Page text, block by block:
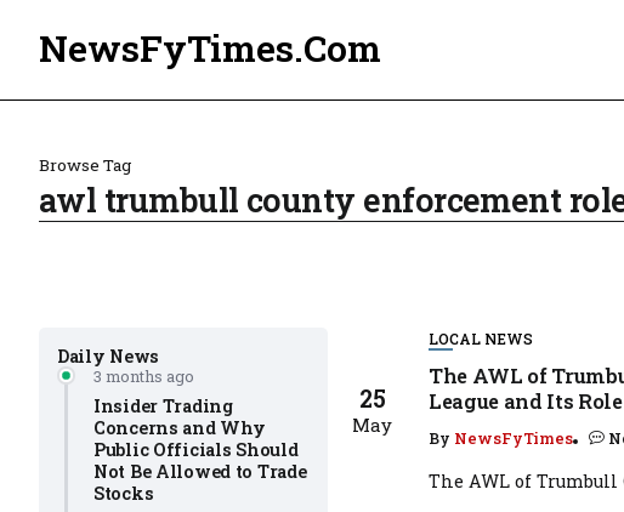
NewsFyTimes.Com
Browse Tag
awl trumbull county enforcement
Daily News
3 months ago
Insider Trading
Concerns and Why
Public Officials Should
Not Be Allowed to Trade
Stocks
25
May
LOCAL NEWS
The AWL of
League and Its
By NewsFyTimes
The AWL of